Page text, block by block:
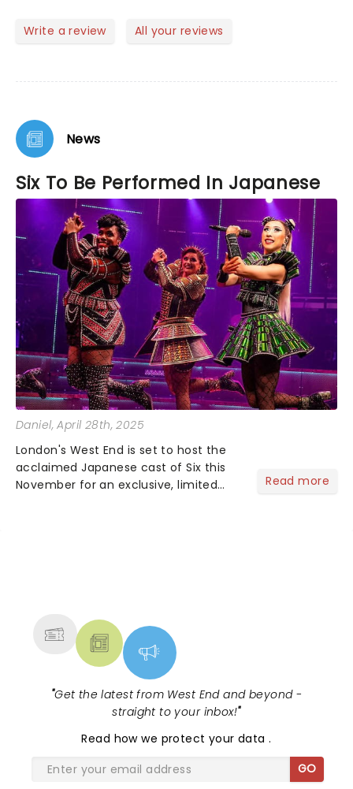
Write a review All your reviews
News
Six To Be Performed In Japanese
Daniel, April 28th, 2025
London's West End is set to host the
acclaimed Japanese cast of Six this
November for an exclusive, limited
Read more
"Get the latest from West End and beyond -
straight to your inbox!"
Read how we protect your data.
GO